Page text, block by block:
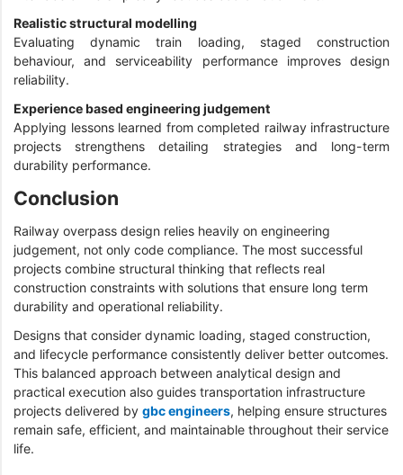
Realistic structural modelling
Evaluating dynamic train loading, staged construction
behaviour, and serviceability performance improves design
reliability.
Experience based engineering judgement
Applying lessons learned from completed railway infrastructure
projects strengthens detailing strategies and long-term
durability performance.
Conclusion
Railway overpass design relies heavily on engineering
judgement, not only code compliance. The most successful
projects combine structural thinking that reflects real
construction constraints with solutions that ensure long term
durability and operational reliability.
Designs that consider dynamic loading, staged construction,
and lifecycle performance consistently deliver better outcomes.
This balanced approach between analytical design and
practical execution also guides transportation infrastructure
projects delivered by gbc engineers, helping ensure structures
remain safe, efficient, and maintainable throughout their service
life.